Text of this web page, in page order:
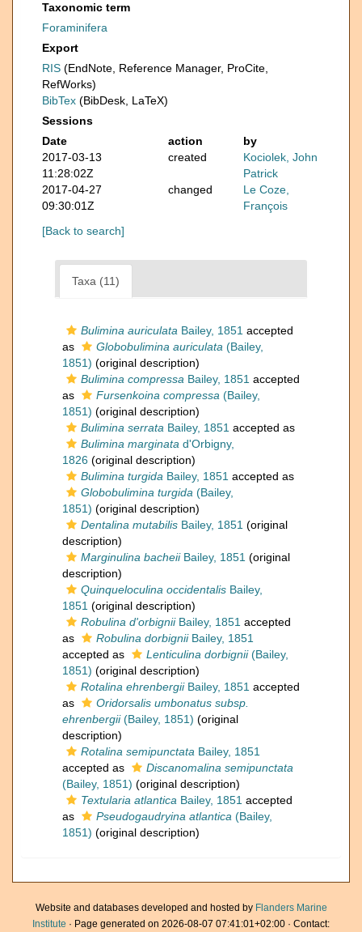
Taxonomic term
Foraminifera
Export
RIS (EndNote, Reference Manager, ProCite,
RefWorks)
BibTex (BibDesk, LaTeX)
Sessions
Date
action
by
2017-03-13
11:28:02Z
created
Kociolek, John
Patrick
2017-04-27
09:30:01Z
changed
Le Coze,
François
[Back to search]
Taxa (11)
Bulimina auriculata Bailey, 1851 accepted
as
Globobulimina auriculata (Bailey,
1851) (original description)
Bulimina compressa Bailey, 1851 accepted
as
Fursenkoina compressa (Bailey,
1851) (original description)
Bulimina serrata Bailey, 1851 accepted as
Bulimina marginata d'Orbigny,
1826 (original description)
Bulimina turgida Bailey, 1851 accepted as
Globobulimina turgida (Bailey,
1851) (original description)
Dentalina mutabilis Bailey, 1851 (original
description)
Marginulina bacheiiBailey, 1851 (original
description)
Quinqueloculina occidentalis Bailey,
1851 (original description)
Robulina d'orbigniiBailey, 1851 accepted
as
Robulina dorbigniiBailey, 1851
accepted as
Lenticulina dorbignii(Bailey,
1851) (original description)
Rotalina ehrenbergiiBailey, 1851 accepted
as
Oridorsalis umbonatus subsp.
ehrenbergii(Bailey, 1851) (original
description)
Rotalina semipunctata Bailey, 1851
accepted as
Discanomalina semipunctata
(Bailey, 1851) (original description)
Textularia atlantica Bailey, 1851 accepted
as
Pseudogaudryina atlantica (Bailey,
1851) (original description)
Website and databases developed and hosted by Flanders Marine
Institute · Page generated on 2026-08-07 07:41:01+02:00 · Contact: